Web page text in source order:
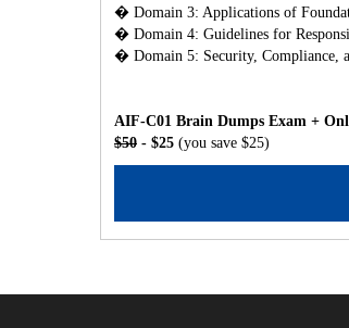
� Domain 3: Applications of
� Domain 4: Guidelines for
� Domain 5: Security, Compliance,
AIF-C01 Brain Dumps Exam +
$50 - $25 (you save $25)